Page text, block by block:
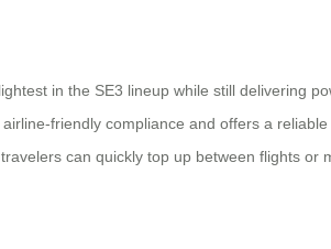
in the SE3 lineup while still delivering
friendly compliance and offers a
can quickly top up between flights or